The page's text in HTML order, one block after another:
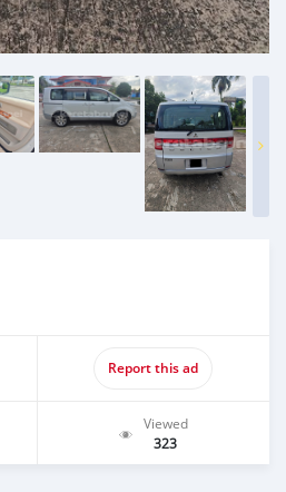
Report this ad
Viewed
323